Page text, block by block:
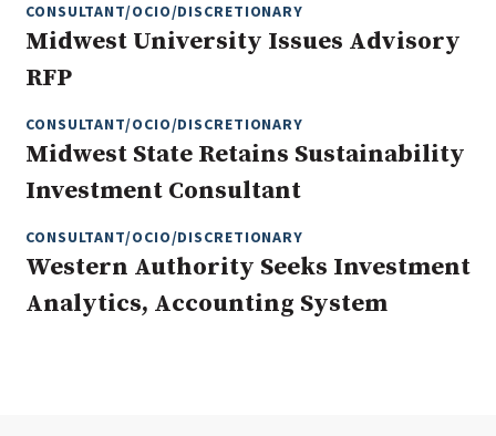
Non-U.S. & Global Equity
Private Equity
Real Assets
Real Estate
Clear All
CONSULTANT/OCIO/DISCRETIONARY
Midwest University Issues Advisory
RFP
CONSULTANT/OCIO/DISCRETIONARY
Midwest State Retains Sustainability
Investment Consultant
CONSULTANT/OCIO/DISCRETIONARY
Western Authority Seeks Investment
Analytics, Accounting System